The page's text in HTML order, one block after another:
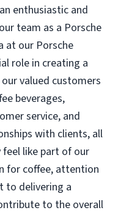
enthusiastic and
team as a Porsche
at our Porsche
role in creating a
valued customers
beverages,
service, and
with clients, all
like part of our
for coffee, attention
to delivering a
to the overall